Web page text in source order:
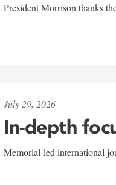
President Morrison thanks
July 29, 2026
In-depth
Memorial-led international